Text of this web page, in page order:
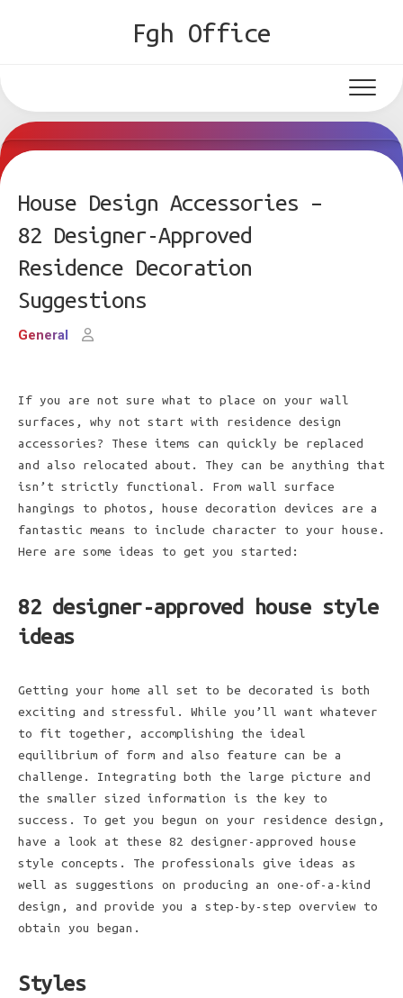
Fgh Office
House Design Accessories –
82 Designer-Approved
Residence Decoration
Suggestions
General
If you are not sure what to place on your wall
surfaces, why not start with residence design
accessories? These items can quickly be replaced
and also relocated about. They can be anything that
isn’t strictly functional. From wall surface
hangings to photos, house decoration devices are a
fantastic means to include character to your house.
Here are some ideas to get you started:
82 designer-approved house style
ideas
Getting your home all set to be decorated is both
exciting and stressful. While you’ll want whatever
to fit together, accomplishing the ideal
equilibrium of form and also feature can be a
challenge. Integrating both the large picture and
the smaller sized information is the key to
success. To get you begun on your residence design,
have a look at these 82 designer-approved house
style concepts. The professionals give ideas as
well as suggestions on producing an one-of-a-kind
design, and provide you a step-by-step overview to
obtain you began.
Styles